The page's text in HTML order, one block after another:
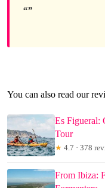
You can also read our
Es Figueral:
Tour
★ 4.7 · 378
From Ibiza: